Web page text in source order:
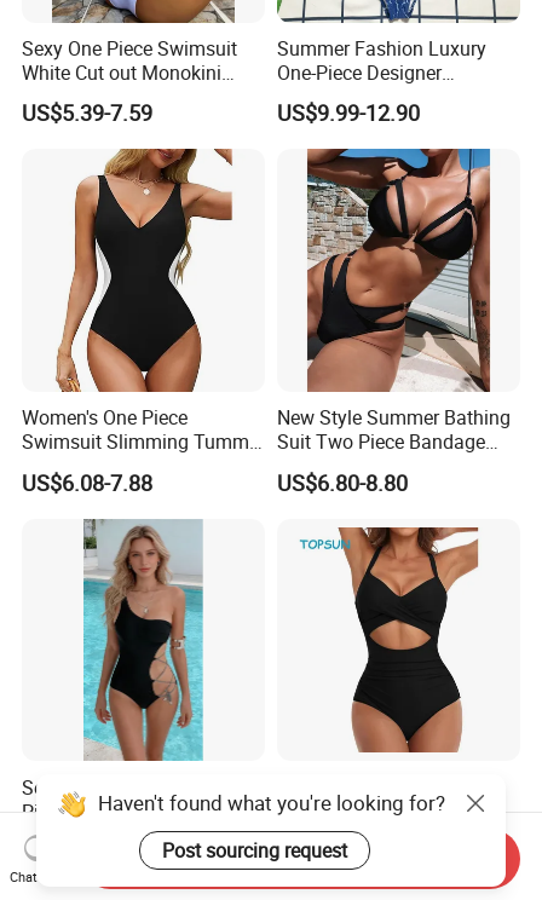
Sexy One Piece Swimsuit
White Cut out Monokini
Women High Waist Beach
Wear
US$5.39-7.59
Summer Fashion Luxury
One-Piece Designer
Swimsuit with Metallic
Classic Print Luxury
Swimwear
US$9.99-12.90
Women's One Piece
Swimsuit Slimming Tummy
Control Bathing Suit Deep V
Neck Color Block Lace up
Back Swimwear Custom
US$6.08-7.88
New Style Summer Bathing
Suit Two Piece Bandage
Bikini Set Push up
Swimming Suit
US$6.80-8.80
Sexy One-Shoulder One-
Piece Swimsuit with Chain
Cutouts, High Leg
Swimwear
US$6.26-8.68
Swimsuits High Waisted
Bathing Tie Back 1 Piece
Swimwear
US$3.50-4.00
Haven't found what you're looking for?
Post sourcing request
Chat Now
Send Inquiry